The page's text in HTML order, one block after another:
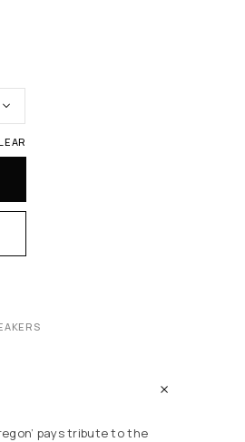
pays tribute to the